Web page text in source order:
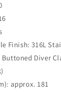
Finish: 316L
Buttoned Diver
approx. 181